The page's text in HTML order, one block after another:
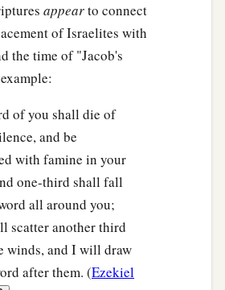
appearto connect
of Israelites with
the time of "Jacob's
of you shall die of
and be
with famine in your
one-third shall fall
all around you;
scatter another third
winds, and I will draw
after them. (Ezekiel